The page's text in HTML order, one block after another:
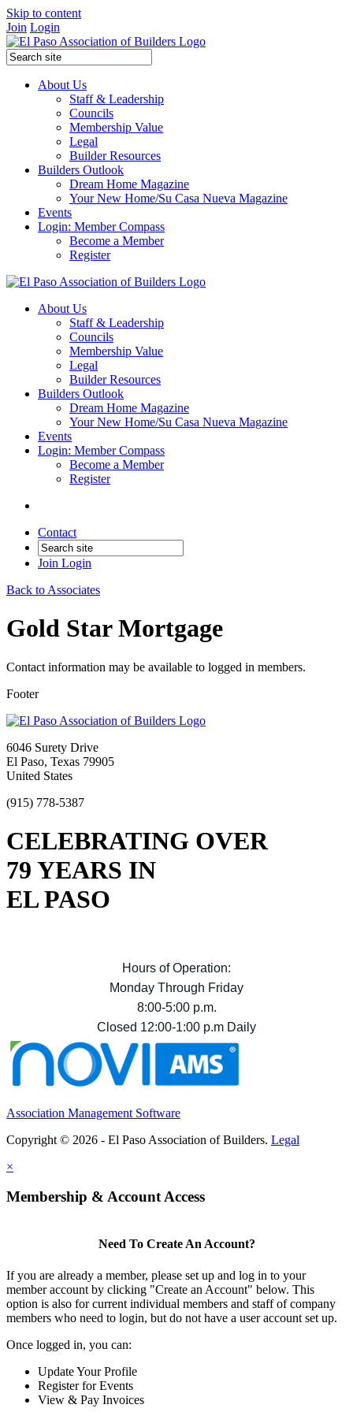
Skip to content
Join Login
About Us
Staff & Leadership
Councils
Membership Value
Legal
Builder Resources
Builders Outlook
Dream Home Magazine
Your New Home/Su Casa Nueva Magazine
Events
Login: Member Compass
Become a Member
Register
About Us
Staff & Leadership
Councils
Membership Value
Legal
Builder Resources
Builders Outlook
Dream Home Magazine
Your New Home/Su Casa Nueva Magazine
Events
Login: Member Compass
Become a Member
Register
Contact
Join Login
Back to Associates
Gold Star Mortgage
Contact information may be available to logged in members.
Footer
6046 Surety Drive
El Paso, Texas 79905
United States
(915) 778-5387
CELEBRATING OVER
79 YEARS IN
EL PASO
Hours of Operation:
Monday Through Friday
8:00-5:00 p.m.
Closed 12:00-1:00 p.m Daily
Association Management Software
Copyright © 2026 - El Paso Association of Builders. Legal
×
Membership & Account Access
Need To Create An Account?
If you are already a member, please set up and log in to your
member account by clicking "Create an Account" below. This
option is also for current individual members and staff of company
members who need to login, but do not have a user account set up.
Once logged in, you can:
Update Your Profile
Register for Events
View & Pay Invoices